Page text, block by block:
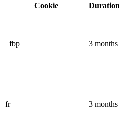
Cookie
Duration
_fbp 3 months
fr 3 months